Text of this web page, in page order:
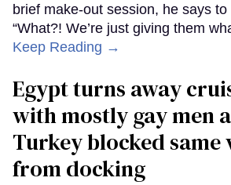
brief make-out session, he says
“What?! We’re just giving them
Keep Reading →
Egypt turns away
with mostly gay men
Turkey blocked same
from docking